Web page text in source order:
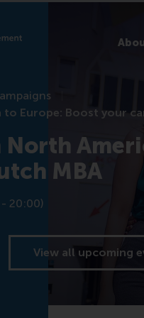
to Europe: Boost your
MBA
- 20:00)
View all upcoming